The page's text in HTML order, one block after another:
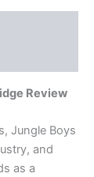
Review
Jungle Boys
and
as a